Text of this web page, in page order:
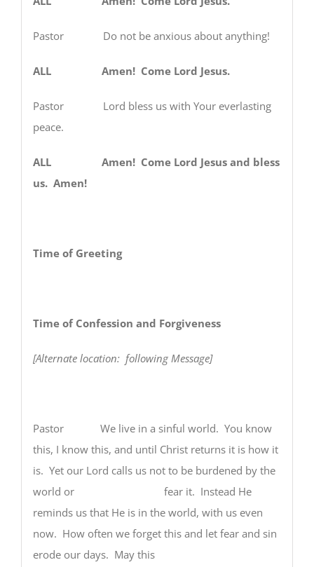
Pastor Do not be anxious about anything!
ALL Amen! Come Lord Jesus.
Pastor Lord bless us with Your everlasting
peace.
ALL Amen! Come Lord Jesus and bless
us. Amen!
Time of Greeting
Time of Confession and Forgiveness
[Alternate location: following Message]
Pastor
We live in a sinful world. You know
this, I know this, and until Christ returns it is how it
is. Yet our Lord calls us not to be burdened by the
world or fear it. Instead He
reminds us that He is in the world, with us even
now. How often we forget this and let fear and sin
erode our days. May this